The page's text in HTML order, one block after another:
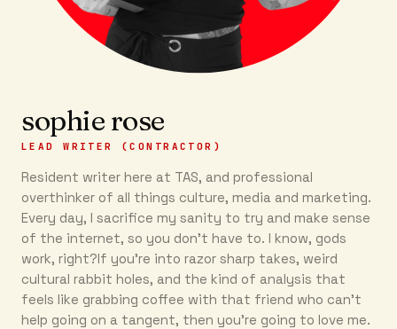
sophie rose
LEAD WRITER (CONTRACTOR)
Resident writer here at TAS, and professional
overthinker of all things culture, media and marketing.
Every day, I sacrifice my sanity to try and make sense
of the internet, so you don’t have to. I know, gods
work, right?If you’re into razor sharp takes, weird
cultural rabbit holes, and the kind of analysis that
feels like grabbing coffee with that friend who can’t
help going on a tangent, then you're going to love me.